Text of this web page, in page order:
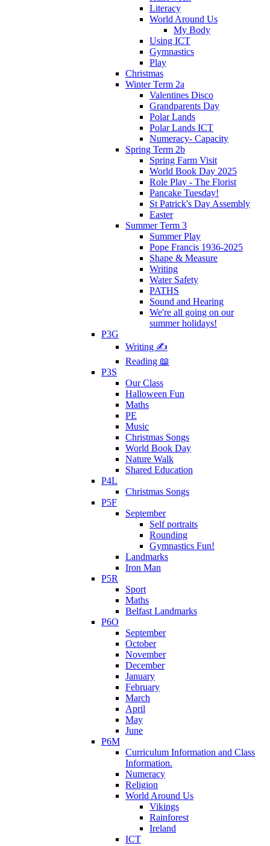
Literacy
World Around Us
My Body
Using ICT
Gymnastics
Play
Christmas
Winter Term 2a
Valentines Disco
Grandparents Day
Polar Lands
Polar Lands ICT
Numeracy- Capacity
Spring Term 2b
Spring Farm Visit
World Book Day 2025
Role Play - The Florist
Pancake Tuesday!
St Patrick's Day Assembly
Easter
Summer Term 3
Summer Play
Pope Francis 1936-2025
Shape & Measure
Writing
Water Safety
PATHS
Sound and Hearing
We're all going on our
summer holidays!
P3G
Writing ✍
Reading 📖
P3S
Our Class
Halloween Fun
Maths
PE
Music
Christmas Songs
World Book Day
Nature Walk
Shared Education
P4L
Christmas Songs
P5F
September
Self portraits
Rounding
Gymnastics Fun!
Landmarks
Iron Man
P5R
Sport
Maths
Belfast Landmarks
P6O
September
October
November
December
January
February
March
April
May
June
P6M
Curriculum Information and Class
Information.
Numeracy
Religion
World Around Us
Vikings
Rainforest
Ireland
ICT